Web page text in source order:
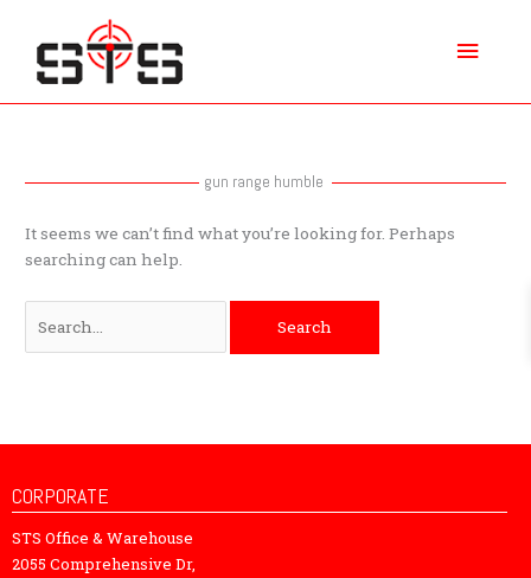
content
gun range humble
It seems we can’t find what you’re looking for. Perhaps
searching can help.
CORPORATE
STS Office & Warehouse
2055 Comprehensive Dr,